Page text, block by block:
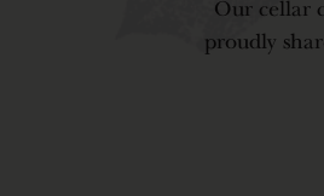
Our cellar
proudly